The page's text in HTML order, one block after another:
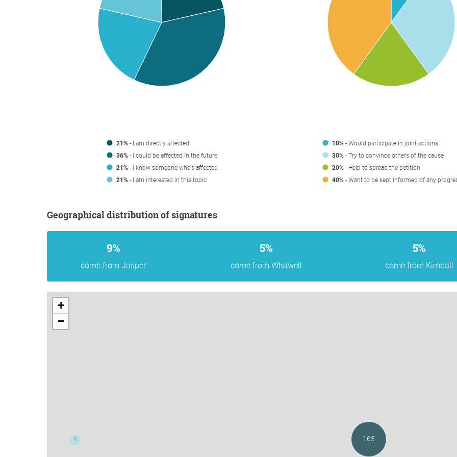
21% - I am directly affected
36% - I could be affected in the future
21% - I know someone who's affected
21% - I am interested in this topic
10% - Would participate in joint actions
30% - Try to convince others of the cause
20% - Help to spread the petition
40% - Want to be kept informed of any
Geographical distribution of signatures
9%
come from Jasper
5%
come from Whitwell
5%
come from Kimball
+
−